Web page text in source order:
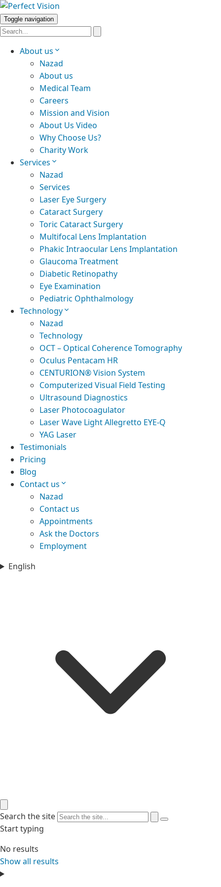
Toggle navigation
About us
Nazad
About us
Medical Team
Careers
Mission and Vision
About Us Video
Why Choose Us?
Charity Work
Services
Nazad
Services
Laser Eye Surgery
Cataract Surgery
Toric Cataract Surgery
Multifocal Lens Implantation
Phakic Intraocular Lens Implantation
Glaucoma Treatment
Diabetic Retinopathy
Eye Examination
Pediatric Ophthalmology
Technology
Nazad
Technology
OCT – Optical Coherence Tomography
Oculus Pentacam HR
CENTURION® Vision System
Computerized Visual Field Testing
Ultrasound Diagnostics
Laser Photocoagulator
Laser Wave Light Allegretto EYE-Q
YAG Laser
Testimonials
Pricing
Blog
Contact us
Nazad
Contact us
Appointments
Ask the Doctors
Employment
English
Search the site
Start typing
No results
Show all results